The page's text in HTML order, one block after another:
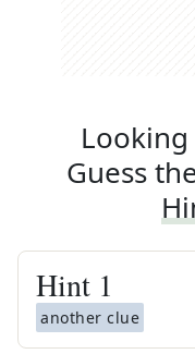
Guess
Hint 1
another clue